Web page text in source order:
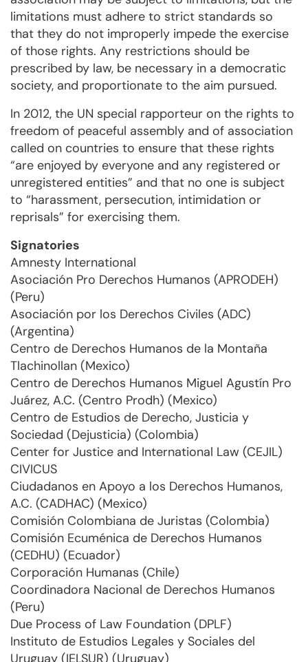
limitations must adhere to strict standards so
that they do not improperly impede the exercise
of those rights. Any restrictions should be
prescribed by law, be necessary in a democratic
society, and proportionate to the aim pursued.
In 2012, the UN special rapporteur on the rights to
freedom of peaceful assembly and of association
called on countries to ensure that these rights
“are enjoyed by everyone and any registered or
unregistered entities” and that no one is subject
to “harassment, persecution, intimidation or
reprisals” for exercising them.
Signatories
Amnesty International
Asociación Pro Derechos Humanos (APRODEH)
(Peru)
Asociación por los Derechos Civiles (ADC)
(Argentina)
Centro de Derechos Humanos de la Montaña
Tlachinollan (Mexico)
Centro de Derechos Humanos Miguel Agustín Pro
Juárez, A.C. (Centro Prodh) (Mexico)
Centro de Estudios de Derecho, Justicia y
Sociedad (Dejusticia) (Colombia)
Center for Justice and International Law (CEJIL)
CIVICUS
Ciudadanos en Apoyo a los Derechos Humanos,
A.C. (CADHAC) (Mexico)
Comisión Colombiana de Juristas (Colombia)
Comisión Ecuménica de Derechos Humanos
(CEDHU) (Ecuador)
Corporación Humanas (Chile)
Coordinadora Nacional de Derechos Humanos
(Peru)
Due Process of Law Foundation (DPLF)
Instituto de Estudios Legales y Sociales del
Uruguay (IELSUR) (Uruguay)